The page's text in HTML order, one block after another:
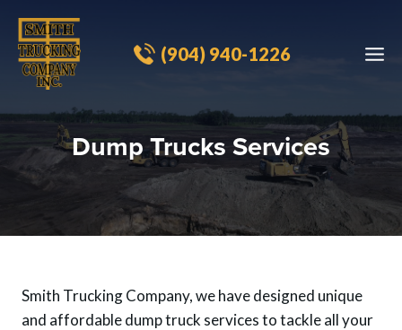
content
(904) 940-1226​
Dump Trucks Services
Smith Trucking Company, we have designed unique
and affordable dump truck services to tackle all your